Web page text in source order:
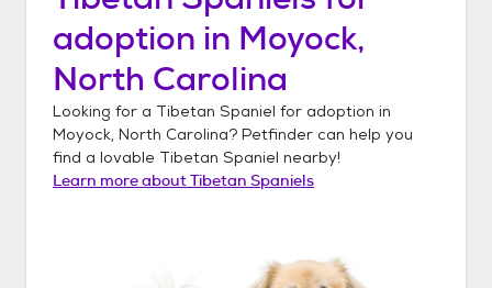
adoption in Moyock,
North Carolina
Looking for a Tibetan Spaniel for adoption in
Moyock, North Carolina? Petfinder can help you
find a lovable Tibetan Spaniel nearby!
Learn more aboutTibetan Spaniels